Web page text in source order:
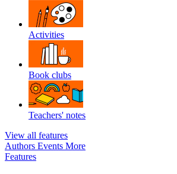
Activities
Book clubs
Teachers' notes
View all features
Authors Events More
Features